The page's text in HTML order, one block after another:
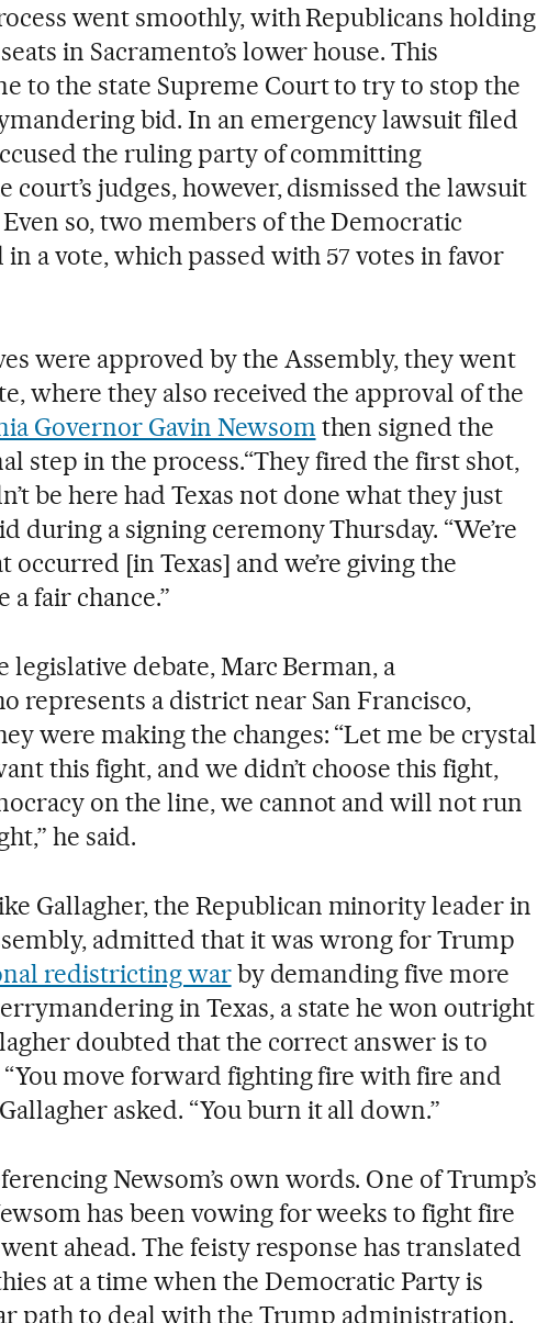
went smoothly, with Republicans holding
in Sacramento’s lower house. This
to the state Supreme Court to try to stop the
bid. In an emergency lawsuit filed
the ruling party of committing
court’s judges, however, dismissed the lawsuit
so, two members of the Democratic
in a vote, which passed with 57 votes in favor
were approved by the Assembly, they went
where they also received the approval of the
Governor Gavin Newsom then signed the
step in the process.“They fired the first shot,
be here had Texas not done what they just
during a signing ceremony Thursday. “We’re
[in Texas] and we’re giving the
fair chance.”
legislative debate, Marc Berman, a
represents a district near San Francisco,
were making the changes: “Let me be crystal
this fight, and we didn’t choose this fight,
on the line, we cannot and will not run
he said.
Gallagher, the Republican minority leader in
admitted that it was wrong for Trump
redistricting warby demanding five more
in Texas, a state he won outright
doubted that the correct answer is to
move forward fighting fire with fire and
asked. “You burn it all down.”
Newsom’s own words. One of Trump’s
has been vowing for weeks to fight fire
ahead. The feisty response has translated
at a time when the Democratic Party is
path to deal with the Trump administration.